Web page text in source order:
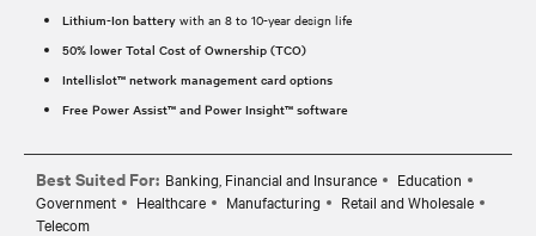
Lithium-Ion battery with an 8 to 10-year design life
50% lower Total Cost of Ownership (TCO)
Intellislot™ network management card options
Free Power Assist™ and Power Insight™ software
Best Suited For: Banking, Financial and Insurance
Education
Government
Healthcare Manufacturing
Retail and Wholesale
Telecom